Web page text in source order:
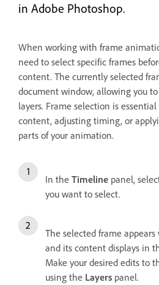
in Adobe Photoshop.
When working with frame
need to select specific frames
content. The currently selected
document window, allowing you
layers. Frame selection is
content, adjusting timing, or
parts of your animation.
In the Timeline panel,
you want to select.
The selected frame
and its content displays in
Make your desired edits to
using the Layers panel.